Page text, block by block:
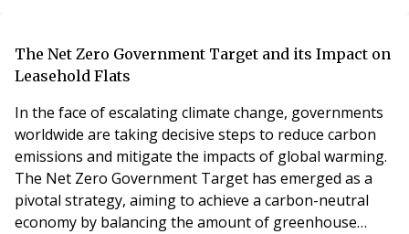
including Emily Gray, Shelley Jacobs, Lisa Walker, and
Alice Cadfan-Lewis. With a commitment to
The Net Zero Government Target and its Impact on
Leasehold Flats
In the face of escalating climate change, governments
worldwide are taking decisive steps to reduce carbon
emissions and mitigate the impacts of global warming.
The Net Zero Government Target has emerged as a
pivotal strategy, aiming to achieve a carbon-neutral
economy by balancing the amount of greenhouse